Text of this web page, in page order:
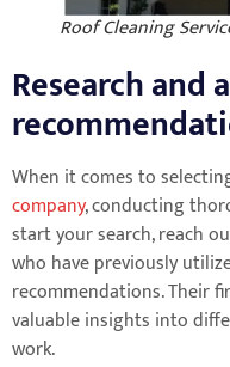
Roof Cleaning
Research and
When it comes to
company, conducting
start your search, reach
who have previously
recommendations. Their
valuable insights into
work.